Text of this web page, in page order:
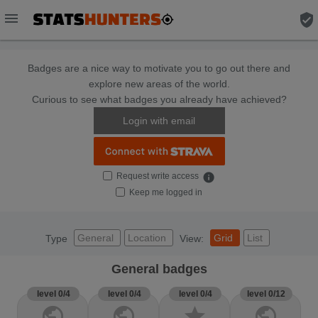
menu verified_user
Badges are a nice way to motivate you to go out there and
explore new areas of the world.
Curious to see what badges you already have achieved?
Login with email
Request write access info
Keep me logged in
Type General Location View: Grid List
General badges
level 0/4 level 0/4 level 0/4 level 0/12